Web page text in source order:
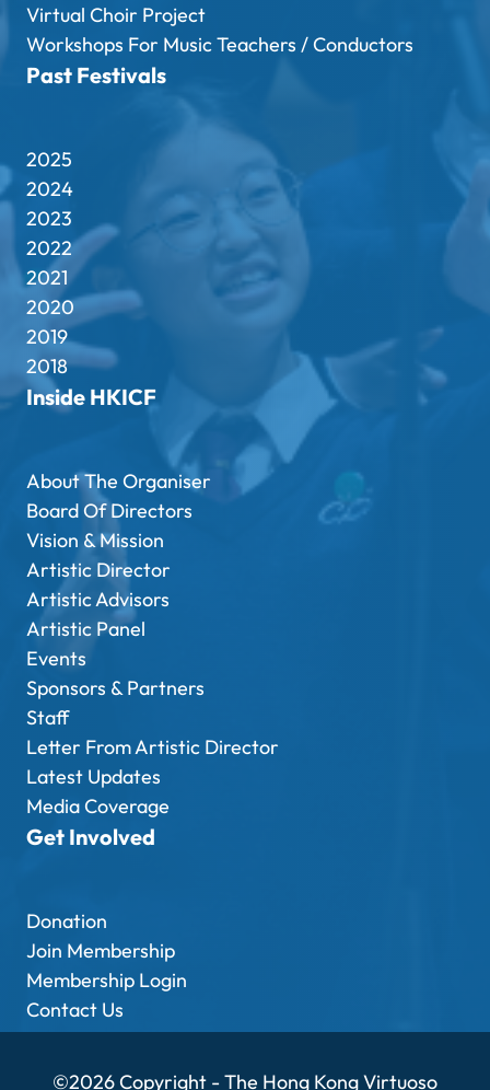
Virtual Choir Project
Workshops For Music Teachers / Conductors
Past Festivals
2025
2024
2023
2022
2021
2020
2019
2018
Inside HKICF
About The Organiser
Board Of Directors
Vision & Mission
Artistic Director
Artistic Advisors
Artistic Panel
Events
Sponsors & Partners
Staff
Letter From Artistic Director
Latest Updates
Media Coverage
Get Involved
Donation
Join Membership
Membership Login
Contact Us
©2026 Copyright - The Hong Kong Virtuoso